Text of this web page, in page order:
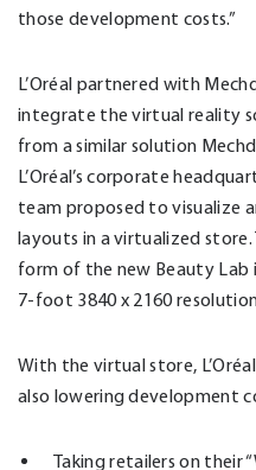
those development costs.”
L’Oréal partnered with
integrate the virtual reality
from a similar solution
L’Oréal’s corporate
team proposed to visualize
layouts in a virtualized
form of the new Beauty Lab
7-foot 3840 x 2160
With the virtual store,
also lowering development
Taking retailers on their